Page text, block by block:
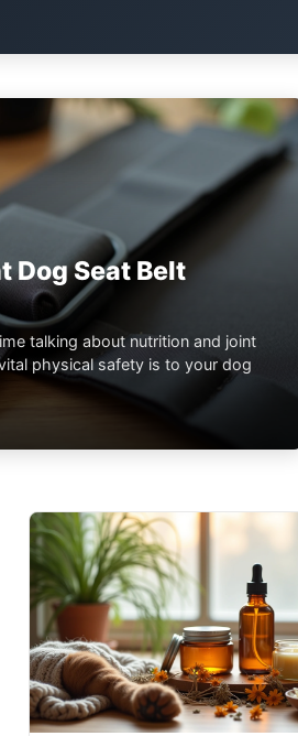
Dog Seat Belt
talking about nutrition and joint
physical safety is to your dog